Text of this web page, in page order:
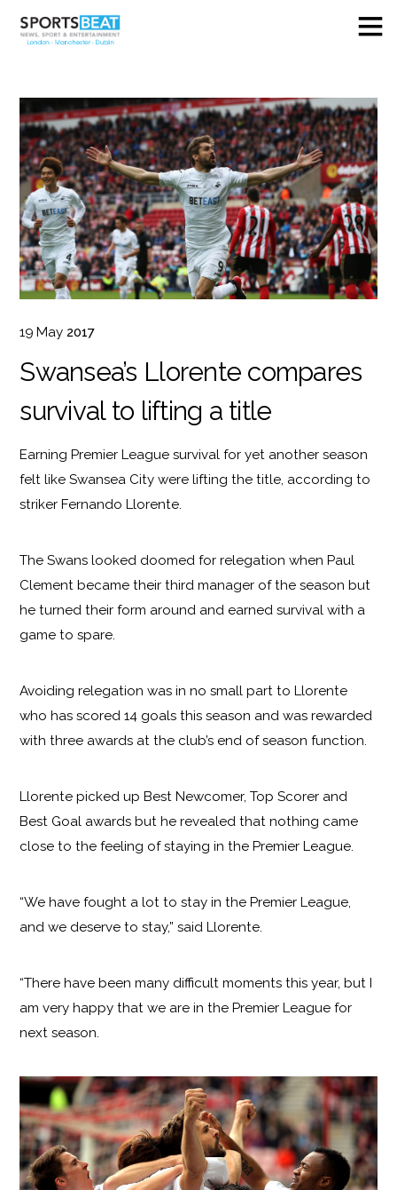
19 May 2017
Swansea’s Llorente compares
survival to lifting a title
Earning Premier League survival for yet another season
felt like Swansea City were lifting the title, according to
striker Fernando Llorente.
The Swans looked doomed for relegation when Paul
Clement became their third manager of the season but
he turned their form around and earned survival with a
game to spare.
Avoiding relegation was in no small part to Llorente
who has scored 14 goals this season and was rewarded
with three awards at the club’s end of season function.
Llorente picked up Best Newcomer, Top Scorer and
Best Goal awards but he revealed that nothing came
close to the feeling of staying in the Premier League.
“We have fought a lot to stay in the Premier League,
and we deserve to stay,” said Llorente.
“There have been many difficult moments this year, but I
am very happy that we are in the Premier League for
next season.